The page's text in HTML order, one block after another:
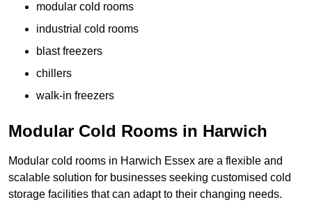
modular cold rooms
industrial cold rooms
blast freezers
chillers
walk-in freezers
Modular Cold Rooms in Harwich
Modular cold rooms in Harwich Essex are a flexible and
scalable solution for businesses seeking customised cold
storage facilities that can adapt to their changing needs.